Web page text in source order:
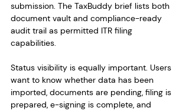
submission. The TaxBuddy brief lists both
document vault and compliance-ready
audit trail as permitted ITR filing
capabilities.
Status visibility is equally important. Users
want to know whether data has been
imported, documents are pending, filing is
prepared, e-signing is complete, and